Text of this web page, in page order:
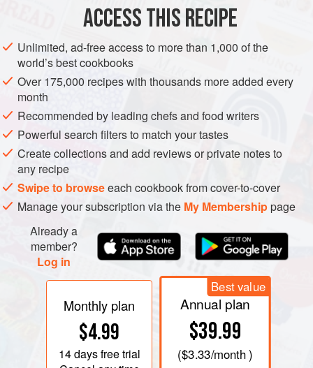
ACCESS THIS RECIPE
Unlimited, ad-free access to more than 1,000 of the
world’s best cookbooks
Over 175,000 recipes with thousands more added every
month
Recommended by leading chefs and food writers
Powerful search filters to match your tastes
Create collections and add reviews or private notes to
any recipe
Swipe to browseeach cookbook from cover-to-cover
Manage your subscription via the My Membershippage
Already a
member?
Log in
Monthly plan
$4.99
14 daysfree trial
Best value
Annual plan
$39.99
($3.33/month )